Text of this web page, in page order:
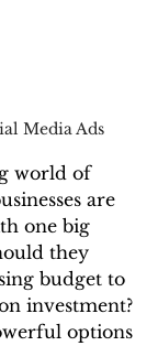
Media Ads
world of
are
one big
they
budget to
investment?
options